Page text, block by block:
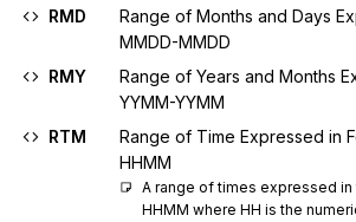
RMD
Range of Months and Days
MMDD-MMDD
RMY
Range of Years and Months
YYMM-YYMM
RTM
Range of Time Expressed in
HHMM
A range of times expressed
HHMM where HH is the